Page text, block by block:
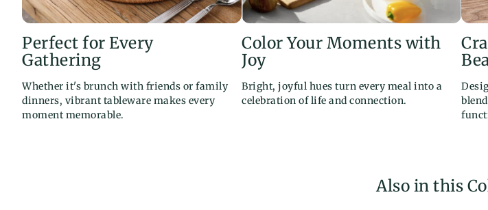
Perfect for Every
Gathering
Whether it's brunch with friends or family
dinners, vibrant tableware makes every
moment memorable.
Color Your Moments with
Joy
Bright, joyful hues turn every meal into a
celebration of life and connection.
Also in this